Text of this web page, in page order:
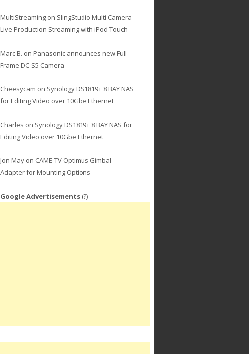
MultiStreamingon SlingStudio Multi Camera
Live Production Streaming with iPod Touch
Marc B. on Panasonic announces new Full
Frame DC-S5 Camera
Cheesycam on Synology DS1819+ 8 BAY NAS
for Editing Video over 10Gbe Ethernet
Charles on Synology DS1819+ 8 BAY NAS for
Editing Video over 10Gbe Ethernet
Jon Mayon CAME-TV Optimus Gimbal
Adapter for Mounting Options
Google Advertisements (?)